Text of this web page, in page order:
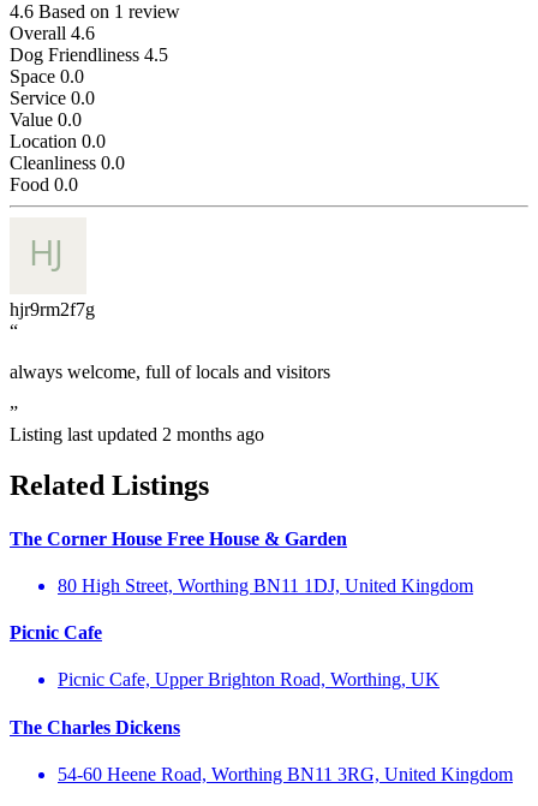
4.6 Based on 1 review
Overall 4.6
Dog Friendliness 4.5
Space 0.0
Service 0.0
Value 0.0
Location 0.0
Cleanliness 0.0
Food 0.0
hjr9rm2f7g
“
always welcome, full of locals and visitors
”
Listing last updated 2 months ago
Related Listings
The Corner House Free House & Garden
80 High Street, Worthing BN11 1DJ, United Kingdom
Picnic Cafe
Picnic Cafe, Upper Brighton Road, Worthing, UK
The Charles Dickens
54-60 Heene Road, Worthing BN11 3RG, United Kingdom